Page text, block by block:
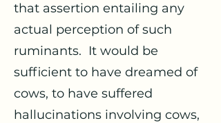
that assertion entailing any
actual perception of such
ruminants. It would be
sufficient to have dreamed of
cows, to have suffered
hallucinations involving cows,